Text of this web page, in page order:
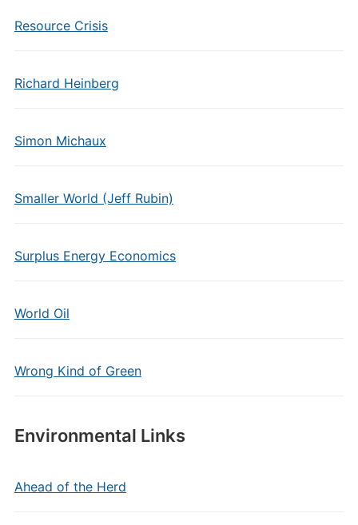
Resource Crisis
Richard Heinberg
Simon Michaux
Smaller World (Jeff Rubin)
Surplus Energy Economics
World Oil
Wrong Kind of Green
Environmental Links
Ahead of the Herd